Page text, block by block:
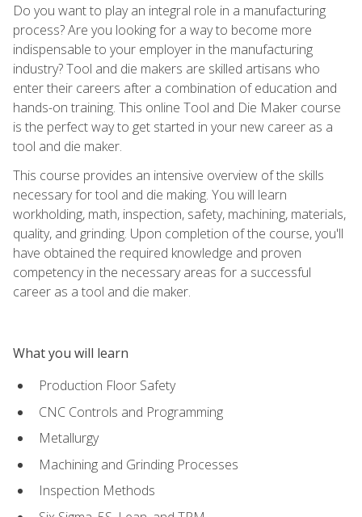
Do you want to play an integral role in a manufacturing
process? Are you looking for a way to become more
indispensable to your employer in the manufacturing
industry? Tool and die makers are skilled artisans who
enter their careers after a combination of education and
hands-on training. This online Tool and Die Maker course
is the perfect way to get started in your new career as a
tool and die maker.
This course provides an intensive overview of the skills
necessary for tool and die making. You will learn
workholding, math, inspection, safety, machining, materials,
quality, and grinding. Upon completion of the course, you'll
have obtained the required knowledge and proven
competency in the necessary areas for a successful
career as a tool and die maker.
What you will learn
Production Floor Safety
CNC Controls and Programming
Metallurgy
Machining and Grinding Processes
Inspection Methods